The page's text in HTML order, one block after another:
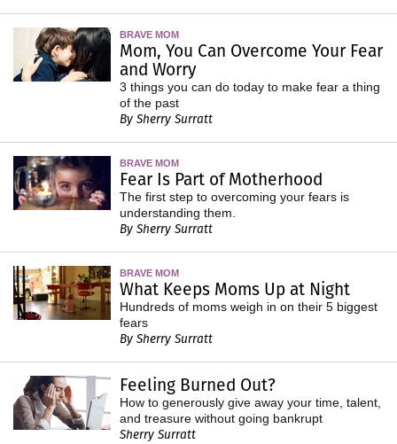
BRAVE MOM
Mom, You Can Overcome Your Fear
and Worry
3 things you can do today to make fear a thing
of the past
By Sherry Surratt
BRAVE MOM
Fear Is Part of Motherhood
The first step to overcoming your fears is
understanding them.
By Sherry Surratt
BRAVE MOM
What Keeps Moms Up at Night
Hundreds of moms weigh in on their 5 biggest
fears
By Sherry Surratt
Feeling Burned Out?
How to generously give away your time, talent,
and treasure without going bankrupt
Sherry Surratt